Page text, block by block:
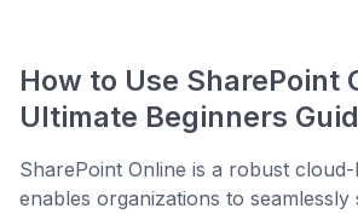
How to Use SharePoint
Ultimate Beginners
SharePoint Online is a robust
enables organizations to seamlessly